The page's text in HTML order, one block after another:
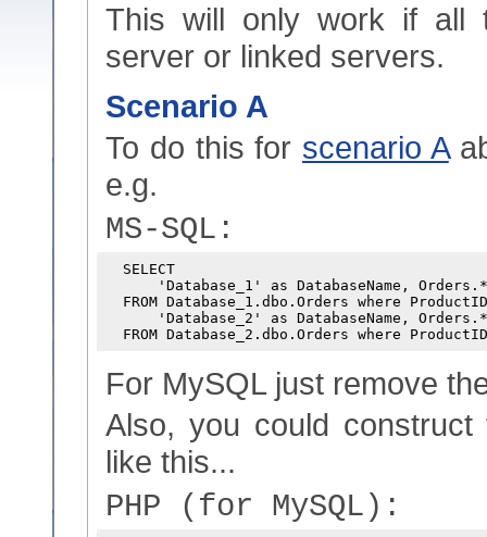
This will only work if all
server or linked servers.
Scenario A
To do this for scenario A
e.g.
MS-SQL:
  SELECT
      'Database_1' as DatabaseName, Orders.*
FROM Database_1.dbo.Orders where
      'Database_2' as DatabaseName, Orders.*
For MySQL just remove
Also, you could construct
like this...
PHP (for MySQL):